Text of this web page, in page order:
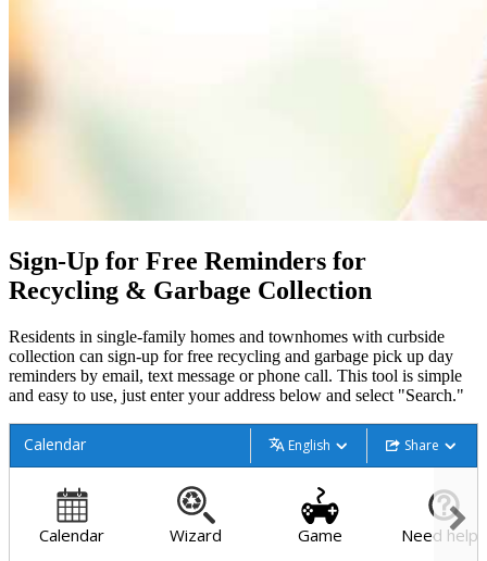
Sign-Up for Free Reminders for
Recycling & Garbage Collection
Residents in single-family homes and townhomes with curbside
collection can sign-up for free recycling and garbage pick up day
reminders by email, text message or phone call. This tool is simple
and easy to use, just enter your address below and select "Search."
English Share
Calendar
Calendar Wizard Game Need help?